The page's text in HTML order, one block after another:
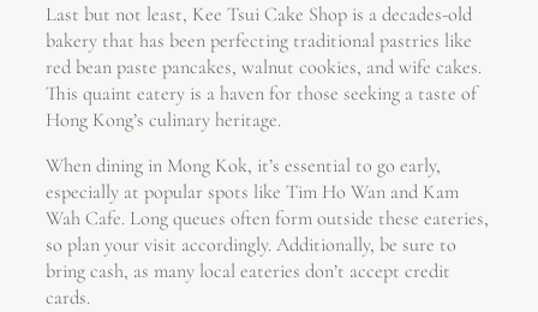
Last but not least, Kee Tsui Cake Shop is a decades-old
bakery that has been perfecting traditional pastries like
red bean paste pancakes, walnut cookies, and wife cakes.
This quaint eatery is a haven for those seeking a taste of
Hong Kong’s culinary heritage.
When dining in Mong Kok, it’s essential to go early,
especially at popular spots like Tim Ho Wan and Kam
Wah Cafe. Long queues often form outside these eateries,
so plan your visit accordingly. Additionally, be sure to
bring cash, as many local eateries don’t accept credit
cards.